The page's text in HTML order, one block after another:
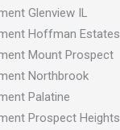
Glenview IL
Hoffman Estates
Mount Prospect
Northbrook
Palatine
Prospect Heights